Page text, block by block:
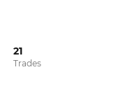
21
Trades